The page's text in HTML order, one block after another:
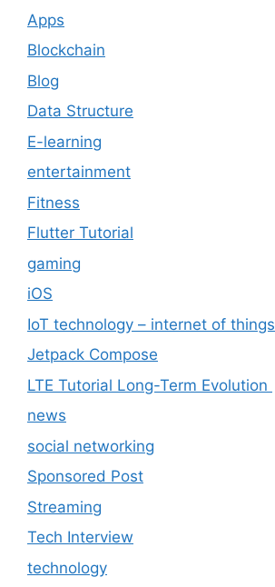
Apps
Blockchain
Blog
Data Structure
E-learning
entertainment
Fitness
Flutter Tutorial
gaming
iOS
IoT technology – internet of things
Jetpack Compose
LTE Tutorial Long-Term Evolution
news
social networking
Sponsored Post
Streaming
Tech Interview
technology